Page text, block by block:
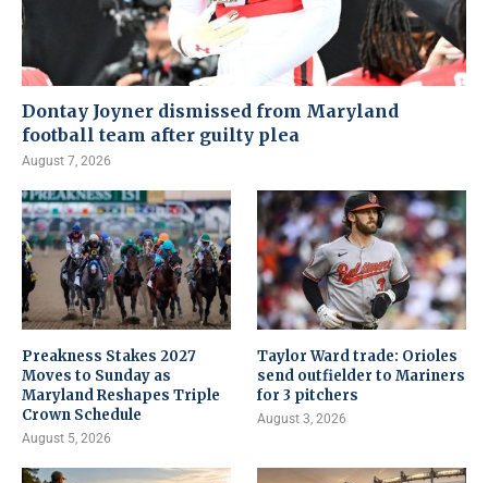
Dontay Joyner dismissed from Maryland
football team after guilty plea
August 7, 2026
Preakness Stakes 2027
Moves to Sunday as
Maryland Reshapes Triple
Crown Schedule
August 5, 2026
Taylor Ward trade: Orioles
send outfielder to Mariners
for 3 pitchers
August 3, 2026